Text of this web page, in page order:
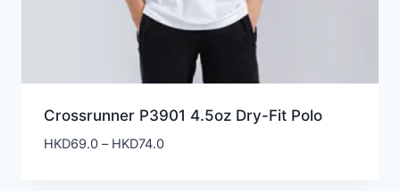
Crossrunner P3901 4.5oz Dry-Fit Polo
HKD69.0 – HKD74.0Price